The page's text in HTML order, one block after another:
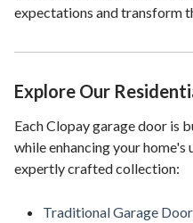
expectations and transform
Explore Our
Each Clopay garage door is
while enhancing your home's
expertly crafted collection:
Traditional Garage